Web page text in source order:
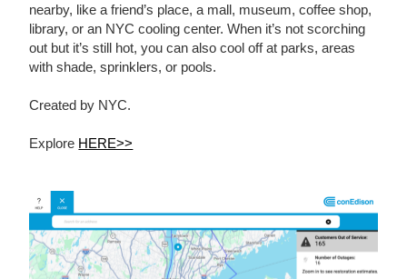
nearby, like a friend’s place, a mall, museum, coffee shop,
library, or an NYC cooling center. When it’s not scorching
out but it’s still hot, you can also cool off at parks, areas
with shade, sprinklers, or pools.
Created by NYC.
Explore HERE>>